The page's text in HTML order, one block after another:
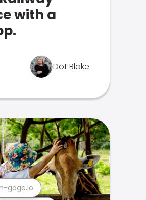
with a
Dot Blake
gage.io